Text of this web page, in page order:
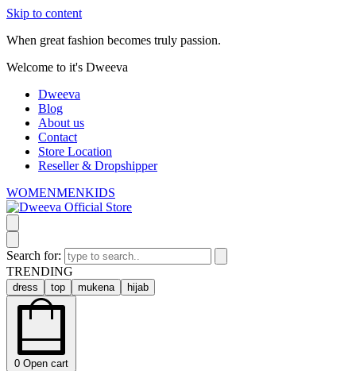
Skip to content
When great fashion becomes truly passion.
Welcome to it's Dweeva
Dweeva
Blog
About us
Contact
Store Location
Reseller & Dropshipper
WOMENMENKIDS
Search for:
TRENDING
dress top mukena hijab
0 Open cart